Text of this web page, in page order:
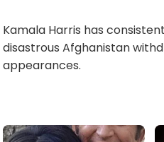
Kamala Harris has
disastrous Afghanistan
appearances.